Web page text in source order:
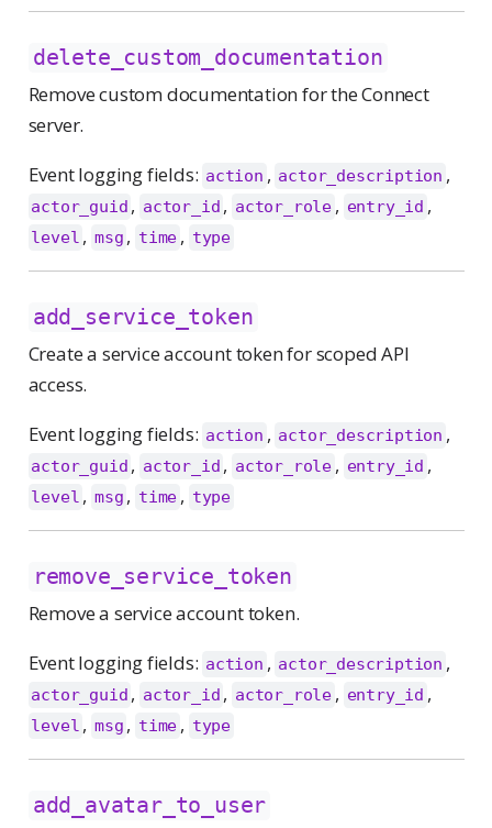
delete_custom_documentation
Remove custom documentation for the Connect
server.
Event logging fields: action , actor_description ,
actor_guid , actor_id , actor_role , entry_id ,
level , msg , time , type
add_service_token
Create a service account token for scoped API
access.
Event logging fields: action , actor_description ,
actor_guid , actor_id , actor_role , entry_id ,
level , msg , time , type
remove_service_token
Remove a service account token.
Event logging fields: action , actor_description ,
actor_guid , actor_id , actor_role , entry_id ,
level , msg , time , type
add_avatar_to_user